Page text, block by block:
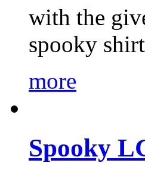
with the
spooky
more
Spooky